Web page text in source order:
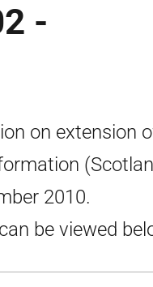
-
on extension
2010.
be viewed